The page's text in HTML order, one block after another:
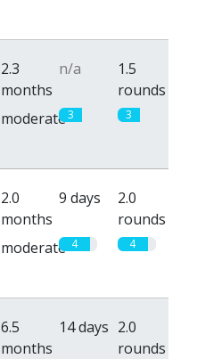
2.3
months
n/a
1.5
rounds
moderate3 3
2.0
months
9 days
2.0
rounds
moderate 4 4
6.5
months
14 days 2.0
rounds